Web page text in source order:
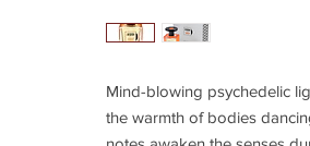
Mind-blowing psychedelic
the warmth of bodies